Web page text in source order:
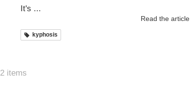
It's ...
Read the article
kyphosis
2 items